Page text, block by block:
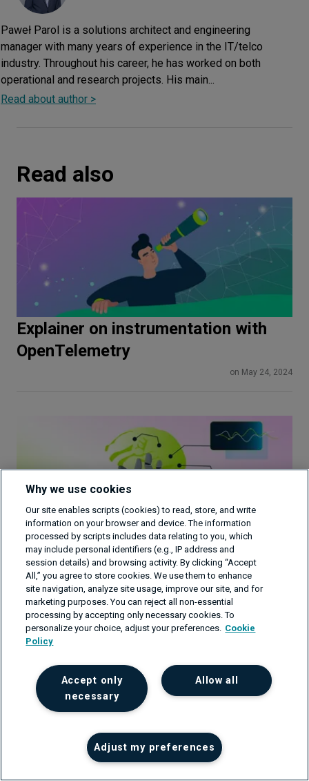
Paweł Parol is a solutions architect and engineering
manager with many years of experience in the IT/telco
industry. Throughout his career, he has worked on both
operational and research projects. His main...
Read about author >
Read also
Explainer on instrumentation with
OpenTelemetry
on May 24, 2024
The crucial role of machine learning
metadata and its influence on
content embeddings
on Apr 9, 2024
Get your project estimate
For businesses that need support in their software or
network engineering projects, please fill in the form
Why we use cookies
Our site enables scripts (cookies) to read, store, and write
information on your browser and device. The information
processed by scripts includes data relating to you, which
may include personal identifiers (e.g., IP address and
session details) and browsing activity. By clicking “Accept
All,” you agree to store cookies. We use them to enhance
site navigation, analyze site usage, improve our site, and for
marketing purposes. You can reject all non-essential
processing by accepting only necessary cookies. To
personalize your choice, adjust your preferences. Cookie
Policy
Allow all
Accept only
necessary
Adjust my preferences